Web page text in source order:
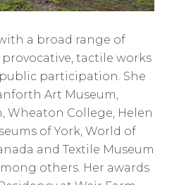
a broad range of
tactile works
participation. She
Art Museum,
Wheaton College, Helen
of York, World of
and Textile Museum
others. Her awards